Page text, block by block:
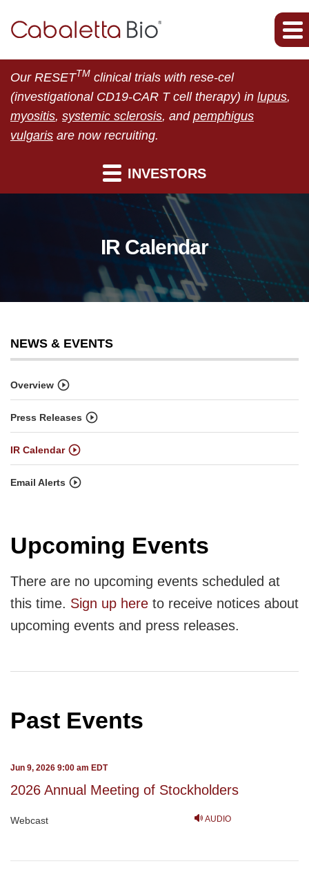
Our RESETTM clinical trials with rese-cel
(investigational CD19-CAR T cell therapy) in lupus,
myositis, systemic sclerosis, and pemphigus
vulgaris are now recruiting.
INVESTORS
IR Calendar
NEWS & EVENTS
Overview
Press Releases
IR Calendar
Email Alerts
Upcoming Events
There are no upcoming events scheduled at
this time. Sign up here to receive notices about
upcoming events and press releases.
Past Events
Jun 9, 2026 9:00 am EDT
2026 Annual Meeting of Stockholders
AUDIO
Webcast